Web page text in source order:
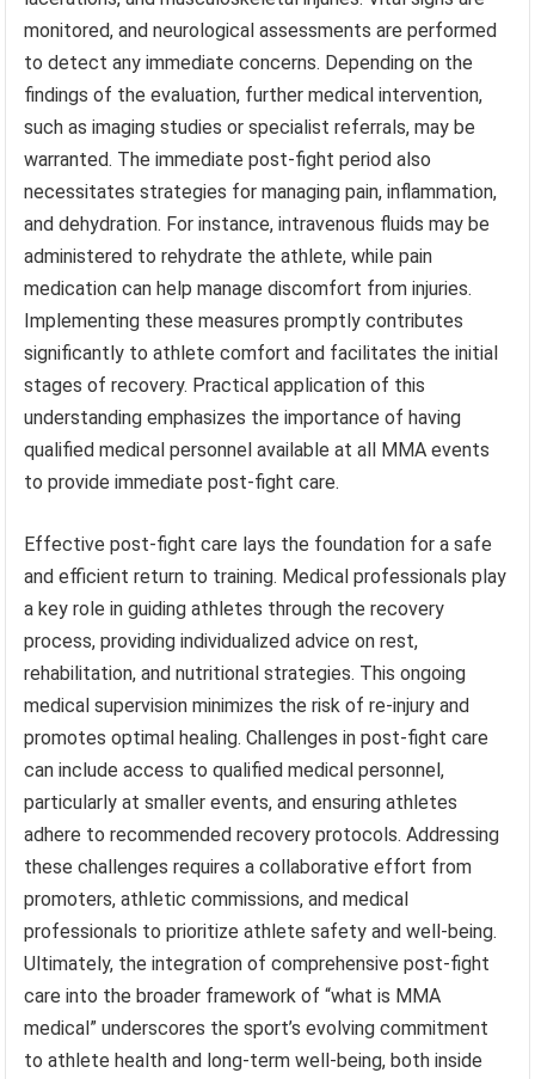
monitored, and neurological assessments are performed
to detect any immediate concerns. Depending on the
findings of the evaluation, further medical intervention,
such as imaging studies or specialist referrals, may be
warranted. The immediate post-fight period also
necessitates strategies for managing pain, inflammation,
and dehydration. For instance, intravenous fluids may be
administered to rehydrate the athlete, while pain
medication can help manage discomfort from injuries.
Implementing these measures promptly contributes
significantly to athlete comfort and facilitates the initial
stages of recovery. Practical application of this
understanding emphasizes the importance of having
qualified medical personnel available at all MMA events
to provide immediate post-fight care.
Effective post-fight care lays the foundation for a safe
and efficient return to training. Medical professionals play
a key role in guiding athletes through the recovery
process, providing individualized advice on rest,
rehabilitation, and nutritional strategies. This ongoing
medical supervision minimizes the risk of re-injury and
promotes optimal healing. Challenges in post-fight care
can include access to qualified medical personnel,
particularly at smaller events, and ensuring athletes
adhere to recommended recovery protocols. Addressing
these challenges requires a collaborative effort from
promoters, athletic commissions, and medical
professionals to prioritize athlete safety and well-being.
Ultimately, the integration of comprehensive post-fight
care into the broader framework of “what is MMA
medical” underscores the sport’s evolving commitment
to athlete health and long-term well-being, both inside